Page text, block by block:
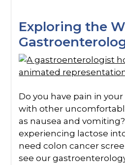
Exploring the
Do you have pain in
with other
as nausea and
experiencing lactose
need colon cancer
see our